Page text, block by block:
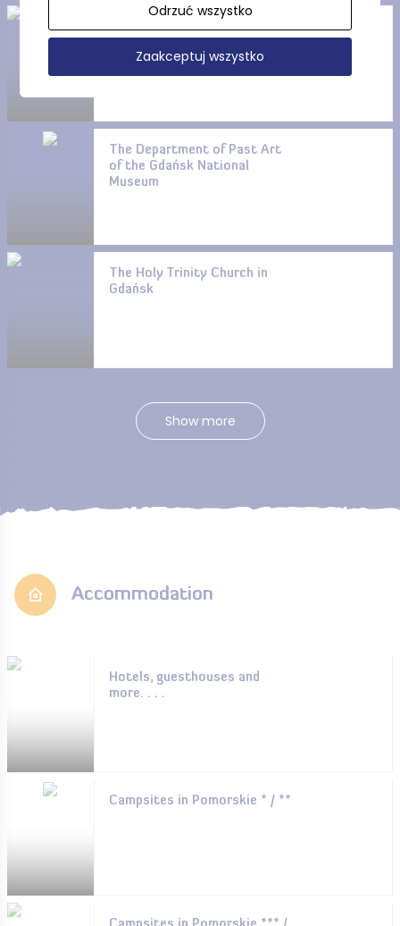
The Gdańsk National Museum
The Department of Past Art
of the Gdańsk National
Museum
The Holy Trinity Church in
Gdańsk
Show more
Accommodation
Hotels, guesthouses and
more. . . .
Campsites in Pomorskie * / **
Odrzuć wszystko
Zaakceptuj wszystko